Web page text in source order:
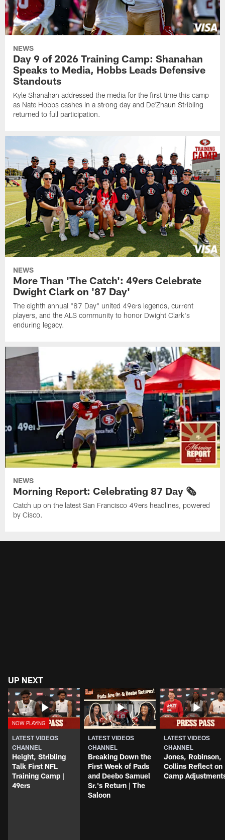
NEWS
Day 9 of 2026 Training Camp: Shanahan
Speaks to Media, Hobbs Leads Defensive
Standouts
Kyle Shanahan addressed the media for the first time this camp
as Nate Hobbs cashes in a strong day and De'Zhaun Stribling
returned to full participation.
NEWS
More Than 'The Catch': 49ers Celebrate
Dwight Clark on '87 Day'
The eighth annual "87 Day" united 49ers legends, current
players, and the ALS community to honor Dwight Clark's
enduring legacy.
NEWS
Morning Report: Celebrating 87 Day 🗞️
Catch up on the latest San Francisco 49ers headlines, powered
by Cisco.
UP NEXT
LATEST VIDEOS
CHANNEL
Height, Stribling
Talk First NFL
Training Camp |
49ers
LATEST VIDEOS
CHANNEL
Breaking Down the
First Week of Pads
and Deebo Samuel
Sr.'s Return | The
Saloon
LATEST VIDEOS
CHANNEL
Jones, Robinson,
Collins Reflect on
Camp